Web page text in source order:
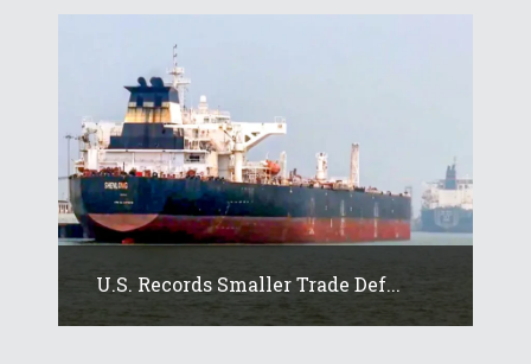
U.S. Records Smaller Trade Def...